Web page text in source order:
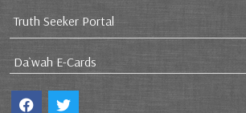
Truth Seeker Portal
Da`wah E-Cards